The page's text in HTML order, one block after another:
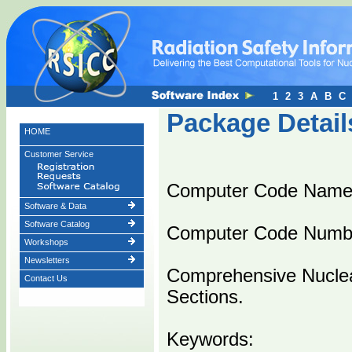
HOME
Customer Service
Software & Data
Software Catalog
Workshops
Newsletters
Contact Us
Package
Computer Code
Computer Code
Comprehensive
Sections.
Keywords:
1 2 3 A B C